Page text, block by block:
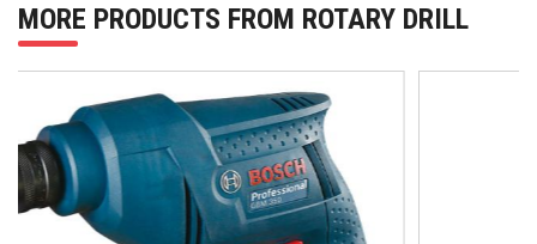
MORE PRODUCTS FROM ROTARY DRILL